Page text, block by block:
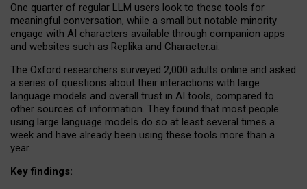
One quarter of regular LLM users look to these tools for
meaningful conversation, while a small but notable minority
engage with AI characters available through companion apps
and websites such as Replika and Character.ai.
The Oxford researchers surveyed 2,000 adults online and asked
a series of questions about their interactions with large
language models and overall trust in AI tools, compared to
other sources of information. They found that most people
using large language models do so at least several times a
week and have already been using these tools more than a
year.
Key findings: